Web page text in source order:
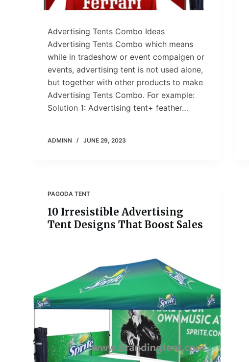
Advertising Tents Combo Ideas
Advertising Tents Combo which means
while in tradeshow or event compaigen or
events, advertising tent is not used alone,
but together with other products to make
Advertising Tents Combo. For example:
Solution 1: Advertising tent+ feather…
ADMINN JUNE 29, 2023
PAGODA TENT
10 Irresistible Advertising
Tent Designs That Boost Sales